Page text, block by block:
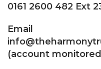
0161 2600 482 Ext
Email
(account